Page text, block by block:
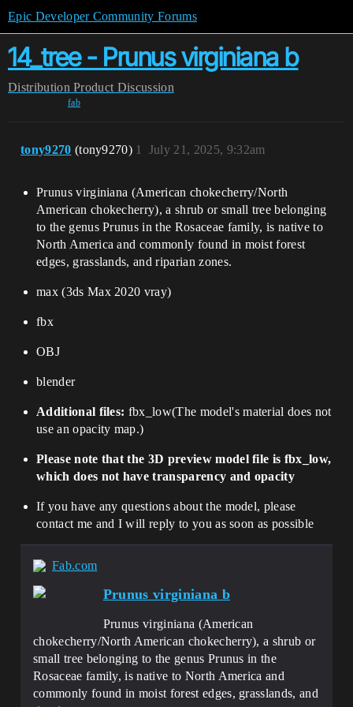
Epic Developer Community Forums
14_tree - Prunus virginiana b
Distribution Product Discussion
fab
tony9270 (tony9270) July 21, 2025, 9:32am
1
Prunus virginiana (American chokecherry/North
American chokecherry), a shrub or small tree belonging
to the genus Prunus in the Rosaceae family, is native to
North America and commonly found in moist forest
edges, grasslands, and riparian zones.
max (3ds Max 2020 vray)
fbx
OBJ
blender
Additional files: fbx_low(The model's material does not
use an opacity map.)
Please note that the 3D preview model file is fbx_low,
which does not have transparency and opacity
If you have any questions about the model, please
contact me and I will reply to you as soon as possible
Fab.com
Prunus virginiana b
Prunus virginiana (American
chokecherry/North American chokecherry), a shrub or
small tree belonging to the genus Prunus in the
Rosaceae family, is native to North America and
commonly found in moist forest edges, grasslands, and